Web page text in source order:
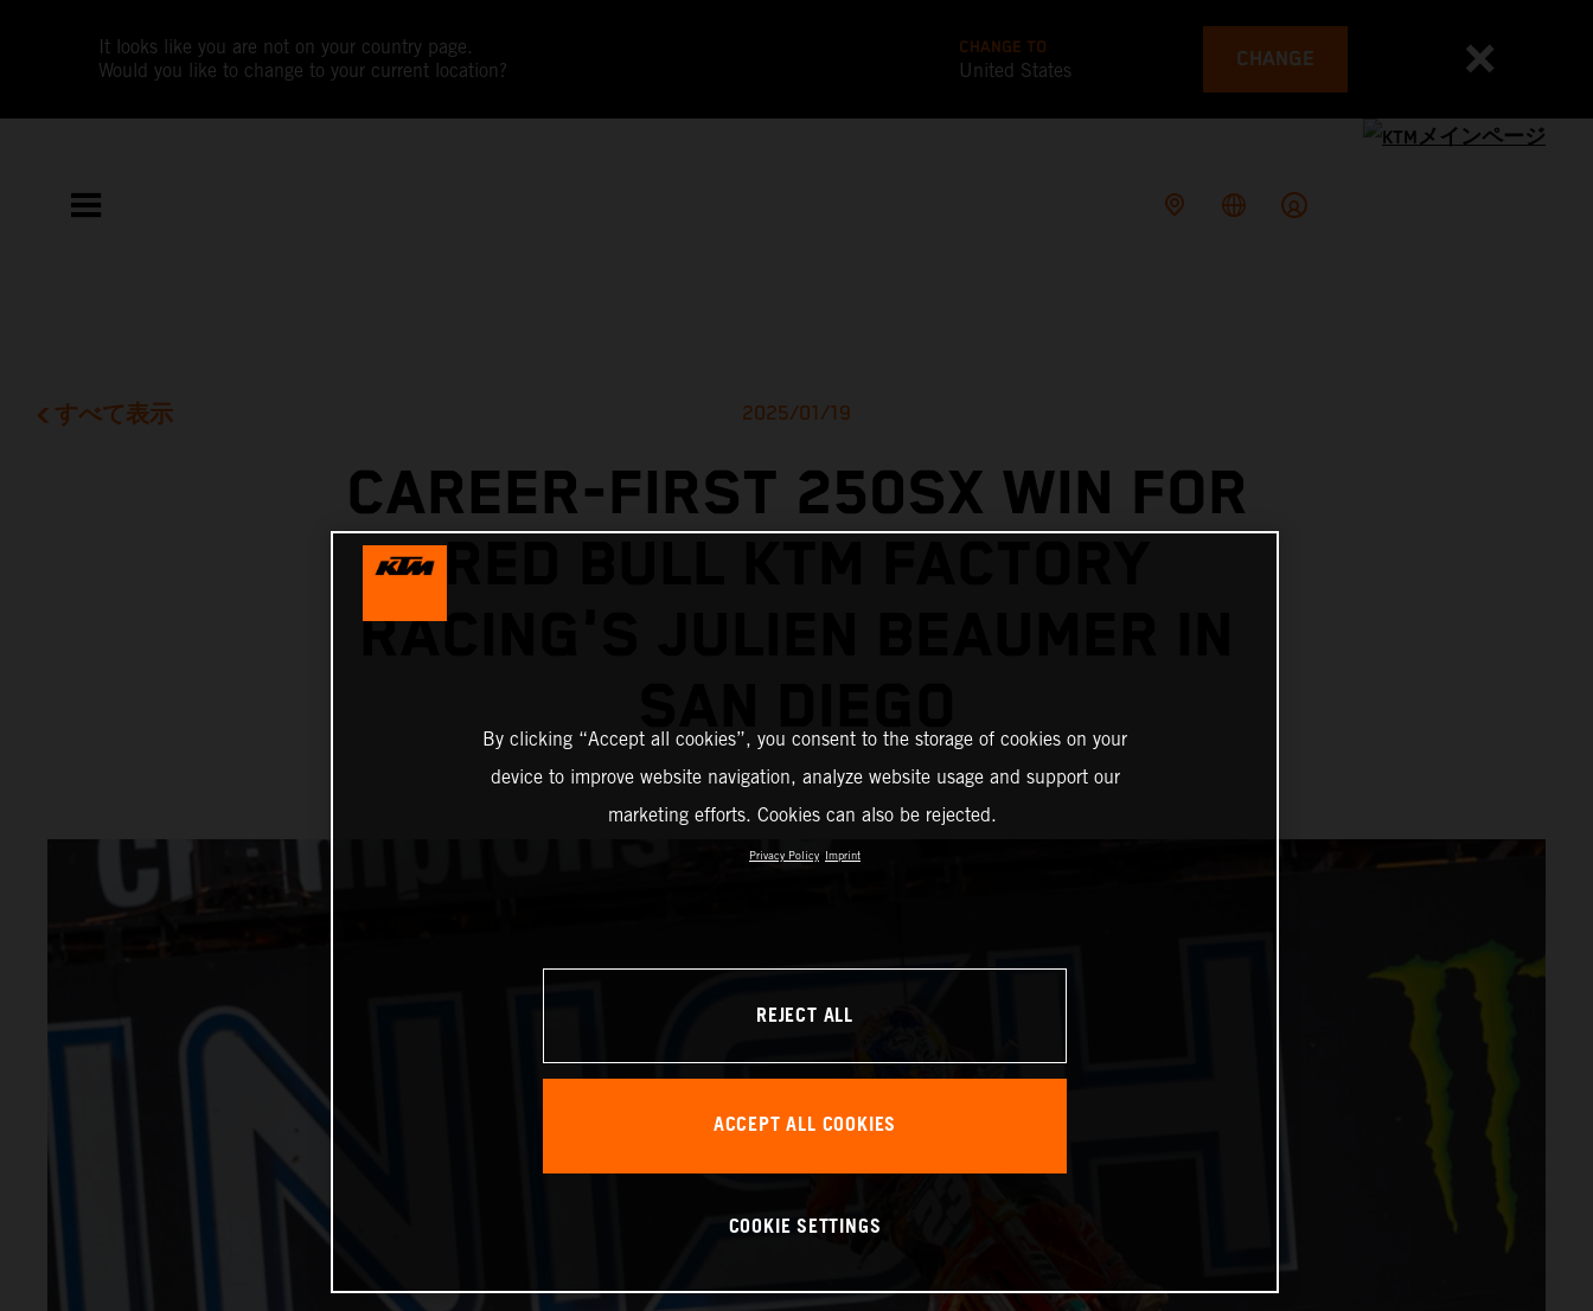
It looks like you are not on your country page.
Would you like to change to your current location?
CHANGE TO
United States CHANGE
すべて表示 2025/01/19
CAREER-FIRST 250SX WIN FOR
RED BULL KTM FACTORY
RACING'S JULIEN BEAUMER IN
By clicking “Accept all cookies”, you consent to the storage of cookies on your
device to improve website navigation, analyze website usage and support our
marketing efforts. Cookies can also be rejected.
Privacy Policy Imprint
REJECT ALL
ACCEPT ALL COOKIES
COOKIE SETTINGS